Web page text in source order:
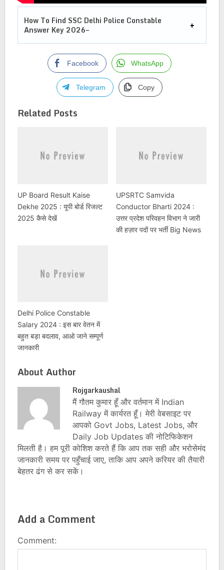
How To Find SSC Delhi Police Constable
Answer Key 2026–
Facebook WhatsApp
Telegram Copy
Related Posts
UP Board Result Kaise
Dekhe 2025 : यूपी बोर्ड रिजल्ट
2025 कैसे देखें
UPSRTC Samvida
Conductor Bharti 2024 :
उत्तर प्रदेश परिवहन विभाग ने जारी
की हज़ार पदों पर भर्ती Big News
Delhi Police Constable
Salary 2024 : इस बार वेतन में
बहुत बड़ा बदलाव, आओ जाने सम्पूर्ण
जानकारी
About Author
Rojgarkaushal
मैं गौतम कुमार हूँ और वर्तमान में Indian
Railway में कार्यरत हूँ। मेरी वेबसाइट पर
आपको Govt Jobs, Latest Jobs, और
Daily Job Updates की नोटिफिकेशन
मिलती है। हम पूरी कोशिश करते हैं कि आप तक सही और भरोसेमंद
जानकारी समय पर पहुँचाई जाए, ताकि आप अपने करियर की तैयारी
बेहतर ढंग से कर सकें।
Add a Comment
Comment: